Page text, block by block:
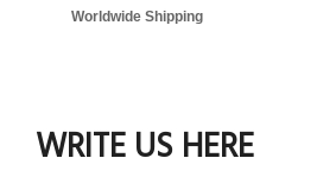
Worldwide Shipping
WRITE US HERE